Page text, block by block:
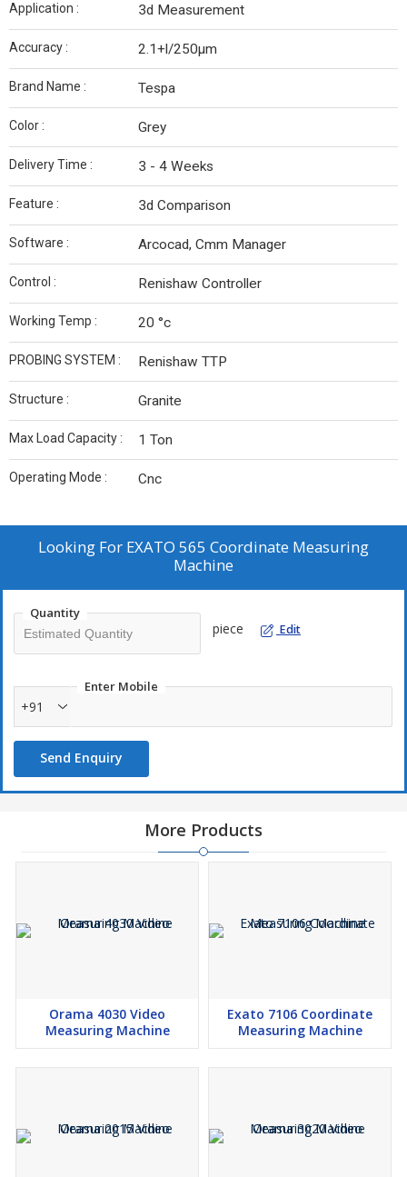
Application : 3d Measurement
Accuracy : 2.1+l/250µm
Brand Name : Tespa
Color : Grey
Delivery Time : 3 - 4 Weeks
Feature : 3d Comparison
Software : Arcocad, Cmm Manager
Control : Renishaw Controller
Working Temp : 20 °c
PROBING SYSTEM : Renishaw TTP
Structure : Granite
Max Load Capacity : 1 Ton
Operating Mode : Cnc
Looking For EXATO 565 Coordinate Measuring
Machine
Quantity
piece Edit
Enter Mobile
+91
Send Enquiry
More Products
Orama 4030 Video
Measuring Machine
Exato 7106 Coordinate
Measuring Machine